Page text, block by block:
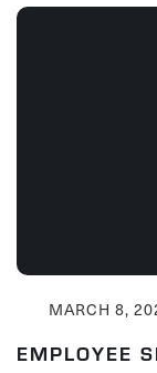
MARCH 8,
EMPLOYEE